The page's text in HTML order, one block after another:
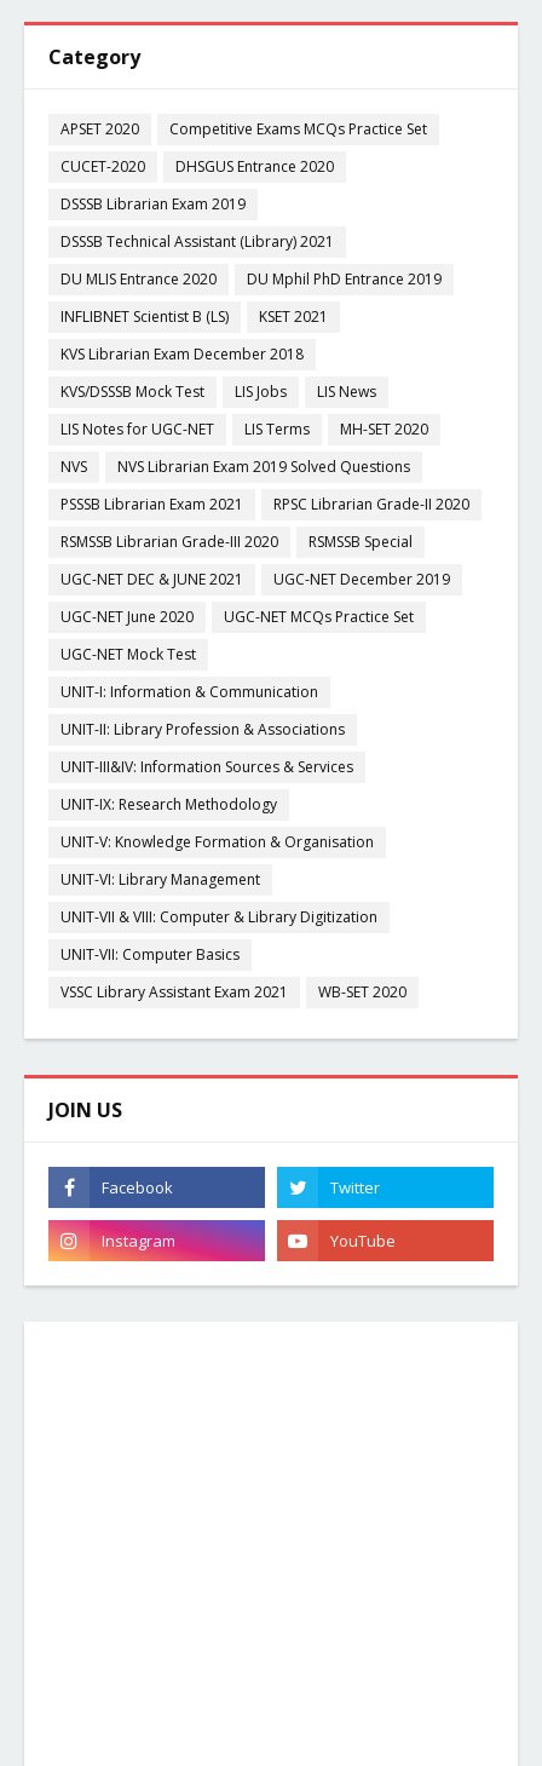
Category
APSET 2020
Competitive Exams MCQs Practice Set
CUCET-2020
DHSGUS Entrance 2020
DSSSB Librarian Exam 2019
DSSSB Technical Assistant (Library) 2021
DU MLIS Entrance 2020
DU Mphil PhD Entrance 2019
INFLIBNET Scientist B (LS)
KSET 2021
KVS Librarian Exam December 2018
KVS/DSSSB Mock Test
LIS Jobs
LIS News
LIS Notes for UGC-NET
LIS Terms
MH-SET 2020
NVS
NVS Librarian Exam 2019 Solved Questions
PSSSB Librarian Exam 2021
RPSC Librarian Grade-II 2020
RSMSSB Librarian Grade-III 2020
RSMSSB Special
UGC-NET DEC & JUNE 2021
UGC-NET December 2019
UGC-NET June 2020
UGC-NET MCQs Practice Set
UGC-NET Mock Test
UNIT-I: Information & Communication
UNIT-II: Library Profession & Associations
UNIT-III&IV: Information Sources & Services
UNIT-IX: Research Methodology
UNIT-V: Knowledge Formation & Organisation
UNIT-VI: Library Management
UNIT-VII & VIII: Computer & Library Digitization
UNIT-VII: Computer Basics
VSSC Library Assistant Exam 2021
WB-SET 2020
JOIN US